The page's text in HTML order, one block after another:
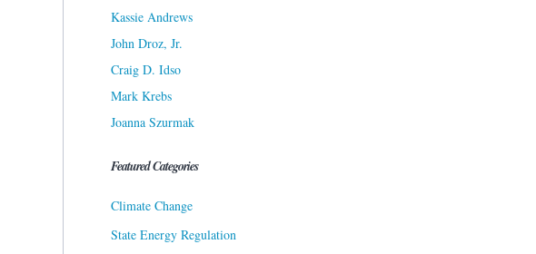
Kassie Andrews
John Droz, Jr.
Craig D. Idso
Mark Krebs
Joanna Szurmak
Featured Categories
Climate Change
State Energy Regulation